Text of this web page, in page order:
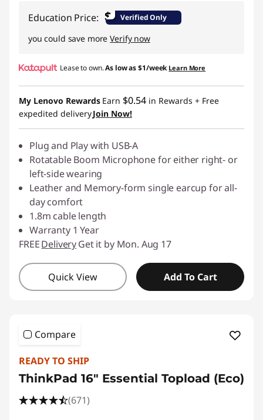
Education Price: $ Verified Only
you could save moreVerify now
Lease to own.As low as$1/week Learn More
My Lenovo Rewards Earn $0.54 in Rewards + Free
expedited deliveryJoin Now!
Plug and Play with USB-A
Rotatable Boom Microphone for either right- or
left-side wearing
Leather and Memory-form single earcup for all-
day comfort
1.8m cable length
Warranty 1 Year
FREEDeliveryGet it by Mon. Aug 17
Quick View Add To Cart
Compare
READY TO SHIP
ThinkPad 16" Essential Topload (Eco)
(671)